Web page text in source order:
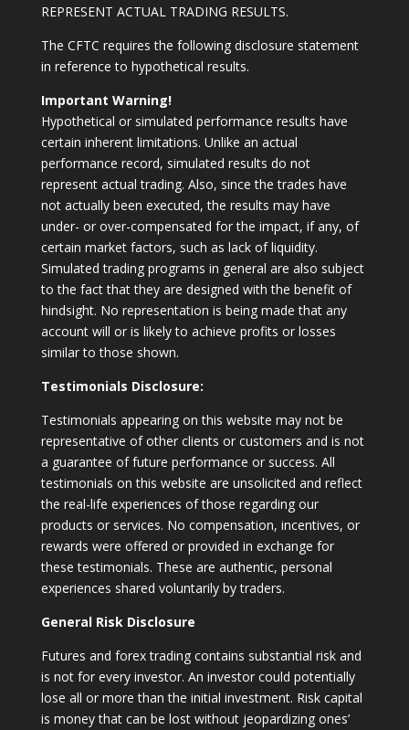
REPRESENT ACTUAL TRADING RESULTS.
The CFTC requires the following disclosure statement
in reference to hypothetical results.
Important Warning!
Hypothetical or simulated performance results have
certain inherent limitations. Unlike an actual
performance record, simulated results do not
represent actual trading. Also, since the trades have
not actually been executed, the results may have
under- or over-compensated for the impact, if any, of
certain market factors, such as lack of liquidity.
Simulated trading programs in general are also subject
to the fact that they are designed with the benefit of
hindsight. No representation is being made that any
account will or is likely to achieve profits or losses
similar to those shown.
Testimonials Disclosure:
Testimonials appearing on this website may not be
representative of other clients or customers and is not
a guarantee of future performance or success. All
testimonials on this website are unsolicited and reflect
the real-life experiences of those regarding our
products or services. No compensation, incentives, or
rewards were offered or provided in exchange for
these testimonials. These are authentic, personal
experiences shared voluntarily by traders.
General Risk Disclosure
Futures and forex trading contains substantial risk and
is not for every investor. An investor could potentially
lose all or more than the initial investment. Risk capital
is money that can be lost without jeopardizing ones’